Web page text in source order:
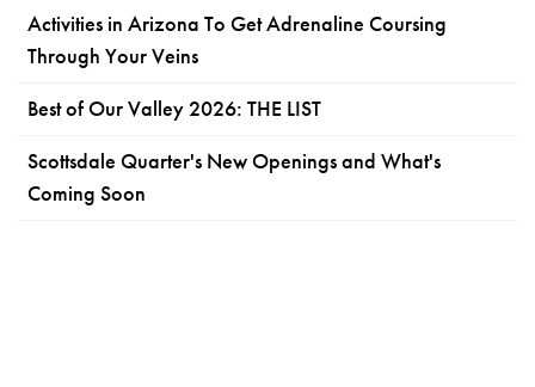
Activities in Arizona To Get Adrenaline Coursing
Through Your Veins
Best of Our Valley 2026: THE LIST
Scottsdale Quarter's New Openings and What's
Coming Soon